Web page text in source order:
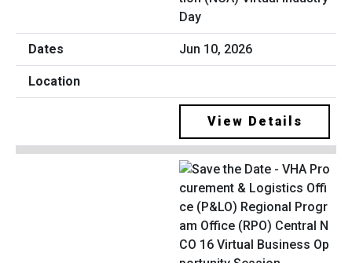
Day
Jun 10, 2026
View Details